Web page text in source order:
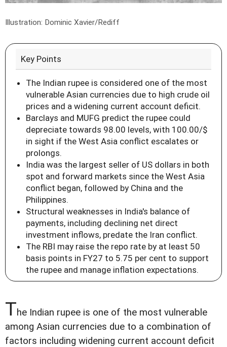
Illustration: Dominic Xavier/Rediff
Key Points
The Indian rupee is considered one of the most
vulnerable Asian currencies due to high crude oil
prices and a widening current account deficit.
Barclays and MUFG predict the rupee could
depreciate towards 98.00 levels, with 100.00/$
in sight if the West Asia conflict escalates or
prolongs.
India was the largest seller of US dollars in both
spot and forward markets since the West Asia
conflict began, followed by China and the
Philippines.
Structural weaknesses in India's balance of
payments, including declining net direct
investment inflows, predate the Iran conflict.
The RBI may raise the repo rate by at least 50
basis points in FY27 to 5.75 per cent to support
the rupee and manage inflation expectations.
The Indian rupee is one of the most vulnerable
among Asian currencies due to a combination of
factors including widening current account deficit